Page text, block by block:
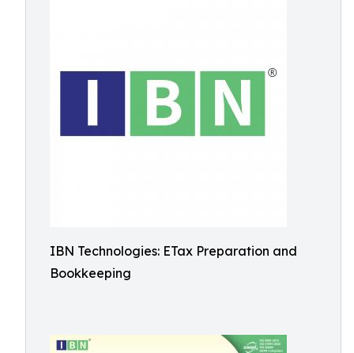
IBN Technologies: ETax Preparation and
Bookkeeping